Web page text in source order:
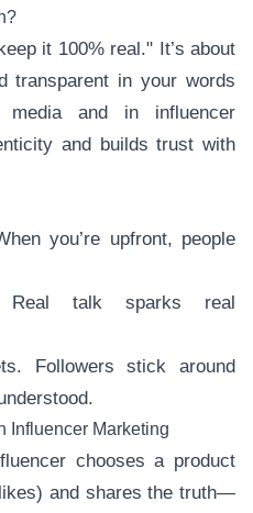
it 100% real." It’s about
transparent in your words
and in influencer
and builds trust with
you’re upfront, people
Real talk sparks real
Followers stick around
Influencer Marketing
chooses a product
and shares the truth—